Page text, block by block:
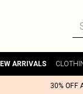
ARRIVALS
30% OFF